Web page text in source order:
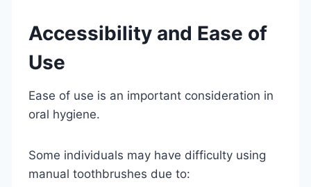
Accessibility and Ease of
Use
Ease of use is an important consideration in
oral hygiene.
Some individuals may have difficulty using
manual toothbrushes due to: